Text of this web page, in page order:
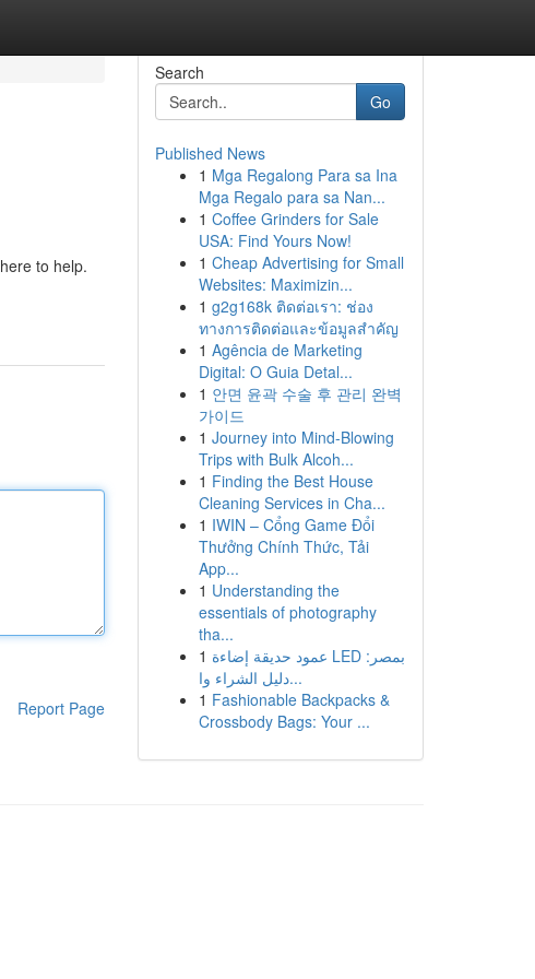
to help.
Report Page
Search
Go
Published News
1 Mga Regalong Para sa Ina
Mga Regalo para sa Nan...
1 Coffee Grinders for Sale
USA: Find Yours Now!
1 Cheap Advertising for Small
Websites: Maximizin...
1 g2g168k ติดต่อเรา: ช่อง
ทางการติดต่อและข้อมูลสำคัญ
1 Agência de Marketing
Digital: O Guia Detal...
1 안면 윤곽 수술 후 관리 완벽
가이드
1 Journey into Mind-Blowing
Trips with Bulk Alcoh...
1 Finding the Best House
Cleaning Services in Cha...
1 IWIN – Cổng Game Đổi
Thưởng Chính Thức, Tải
App...
1 Understanding the
essentials of photography
tha...
1 عمود حديقة إضاءة LED بمصر:
دليل الشراء وا...
1 Fashionable Backpacks &
Crossbody Bags: Your ...